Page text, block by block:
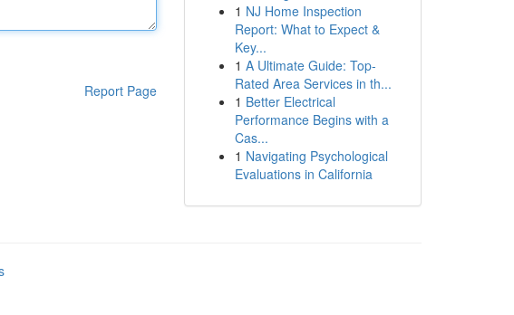
Report Page
1 NJ Home Inspection
Report: What to Expect &
Key...
1 A Ultimate Guide: Top-
Rated Area Services in th...
1 Better Electrical
Performance Begins with a
Cas...
1 Navigating Psychological
Evaluations in California